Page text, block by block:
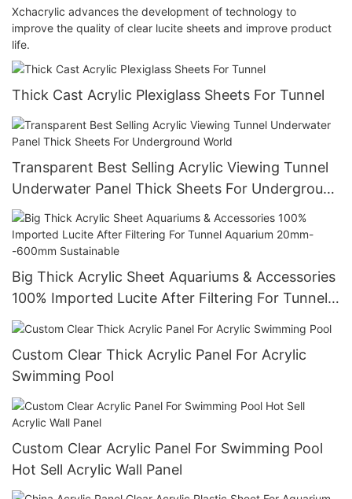
Xchacrylic advances the development of technology to
improve the quality of clear lucite sheets and improve product
life.
Thick Cast Acrylic Plexiglass Sheets For Tunnel
Transparent Best Selling Acrylic Viewing Tunnel
Underwater Panel Thick Sheets For Underground
World
Big Thick Acrylic Sheet Aquariums & Accessories
100% Imported Lucite After Filtering For Tunnel
Aquarium 20mm--600mm Sustainable
Custom Clear Thick Acrylic Panel For Acrylic
Swimming Pool
Custom Clear Acrylic Panel For Swimming Pool
Hot Sell Acrylic Wall Panel